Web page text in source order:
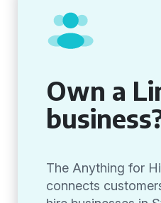
Own a
The Anything for
connects